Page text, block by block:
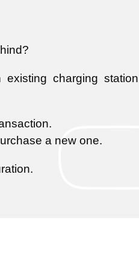
charging
a new one.